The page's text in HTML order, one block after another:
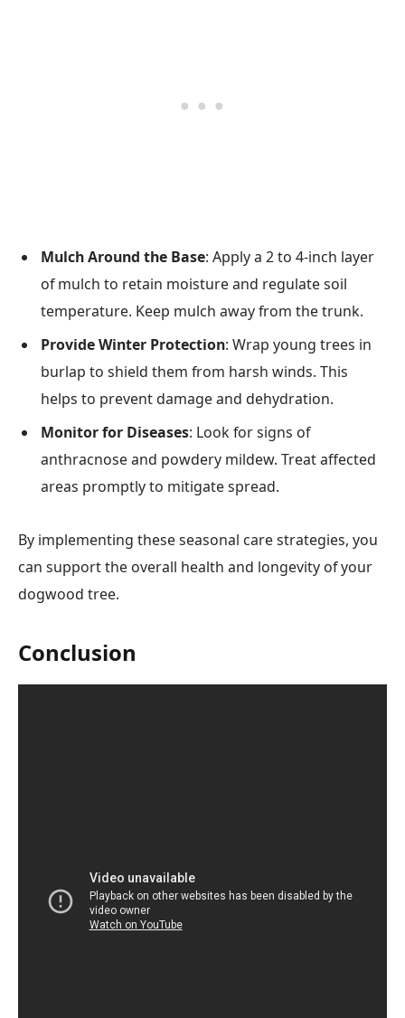
Mulch Around the Base: Apply a 2 to 4-inch layer
of mulch to retain moisture and regulate soil
temperature. Keep mulch away from the trunk.
Provide Winter Protection: Wrap young trees in
burlap to shield them from harsh winds. This
helps to prevent damage and dehydration.
Monitor for Diseases: Look for signs of
anthracnose and powdery mildew. Treat affected
areas promptly to mitigate spread.
By implementing these seasonal care strategies, you
can support the overall health and longevity of your
dogwood tree.
Conclusion